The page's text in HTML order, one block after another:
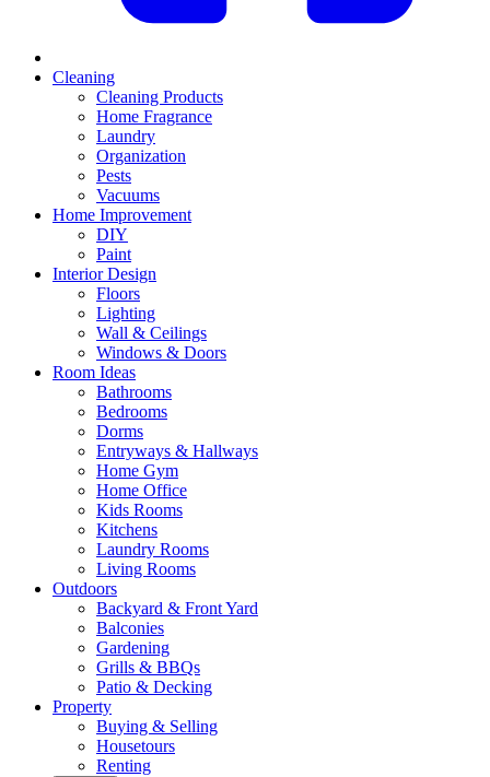
Cleaning
Cleaning Products
Home Fragrance
Laundry
Organization
Pests
Vacuums
Home Improvement
DIY
Paint
Interior Design
Floors
Lighting
Wall & Ceilings
Windows & Doors
Room Ideas
Bathrooms
Bedrooms
Dorms
Entryways & Hallways
Home Gym
Home Office
Kids Rooms
Kitchens
Laundry Rooms
Living Rooms
Outdoors
Backyard & Front Yard
Balconies
Gardening
Grills & BBQs
Patio & Decking
Property
Buying & Selling
Housetours
Renting